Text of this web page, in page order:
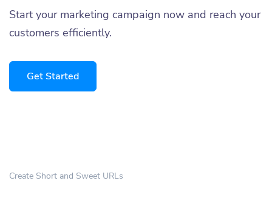
Start your marketing campaign now and reach your
customers efficiently.
Get Started
Create Short and Sweet URLs